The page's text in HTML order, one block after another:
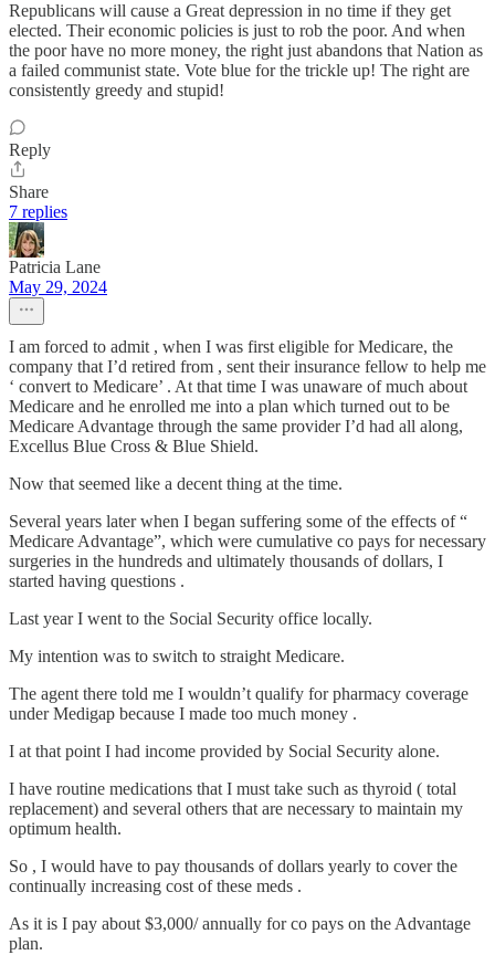
Republicans will cause a Great depression in no time if they get
elected. Their economic policies is just to rob the poor. And when
the poor have no more money, the right just abandons that Nation as
a failed communist state. Vote blue for the trickle up! The right are
consistently greedy and stupid!
Reply
Share
7 replies
Patricia Lane
May 29, 2024
I am forced to admit , when I was first eligible for Medicare, the
company that I’d retired from , sent their insurance fellow to help me
‘ convert to Medicare’ . At that time I was unaware of much about
Medicare and he enrolled me into a plan which turned out to be
Medicare Advantage through the same provider I’d had all along,
Excellus Blue Cross & Blue Shield.
Now that seemed like a decent thing at the time.
Several years later when I began suffering some of the effects of “
Medicare Advantage”, which were cumulative co pays for necessary
surgeries in the hundreds and ultimately thousands of dollars, I
started having questions .
Last year I went to the Social Security office locally.
My intention was to switch to straight Medicare.
The agent there told me I wouldn’t qualify for pharmacy coverage
under Medigap because I made too much money .
I at that point I had income provided by Social Security alone.
I have routine medications that I must take such as thyroid ( total
replacement) and several others that are necessary to maintain my
optimum health.
So , I would have to pay thousands of dollars yearly to cover the
continually increasing cost of these meds .
As it is I pay about $3,000/ annually for co pays on the Advantage
plan.